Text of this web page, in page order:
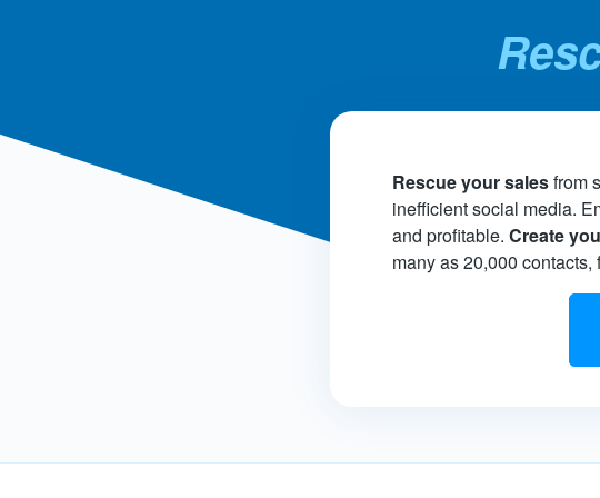
Rescue your salesfrom
inefficient social media.
and profitable. Create
many as 20,000 contacts,